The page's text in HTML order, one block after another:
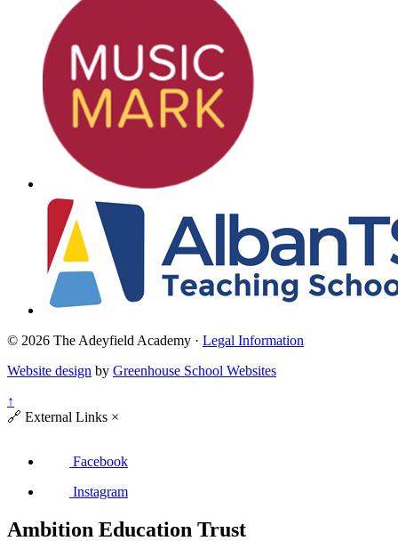
© 2026 The Adeyfield Academy · Legal Information
Website design by Greenhouse School Websites
↑
🔗 External Links ×
Facebook
Instagram
Ambition Education Trust